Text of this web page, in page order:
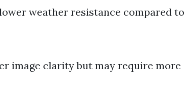
weather resistance compared to
image clarity but may require more